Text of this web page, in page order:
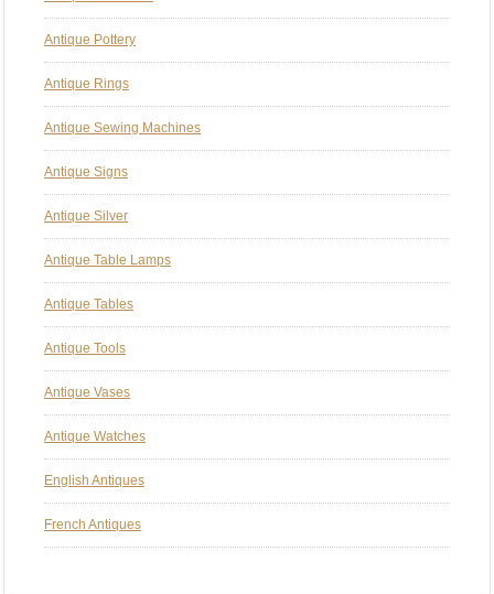
Antique Pottery
Antique Rings
Antique Sewing Machines
Antique Signs
Antique Silver
Antique Table Lamps
Antique Tables
Antique Tools
Antique Vases
Antique Watches
English Antiques
French Antiques